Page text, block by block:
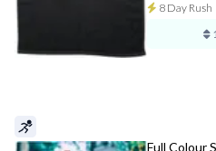
8 Day Rush
Full Colour